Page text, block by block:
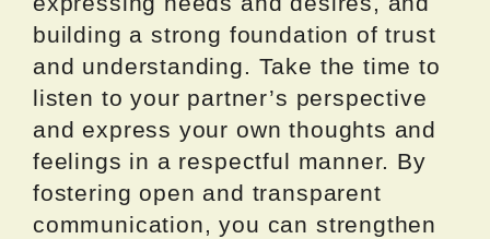
building a strong foundation of trust
and understanding. Take the time to
listen to your partner’s perspective
and express your own thoughts and
feelings in a respectful manner. By
fostering open and transparent
communication, you can strengthen